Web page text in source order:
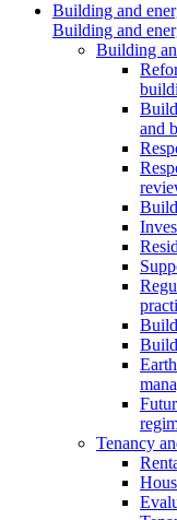
Building and
Building and
Building
and
Tenancy